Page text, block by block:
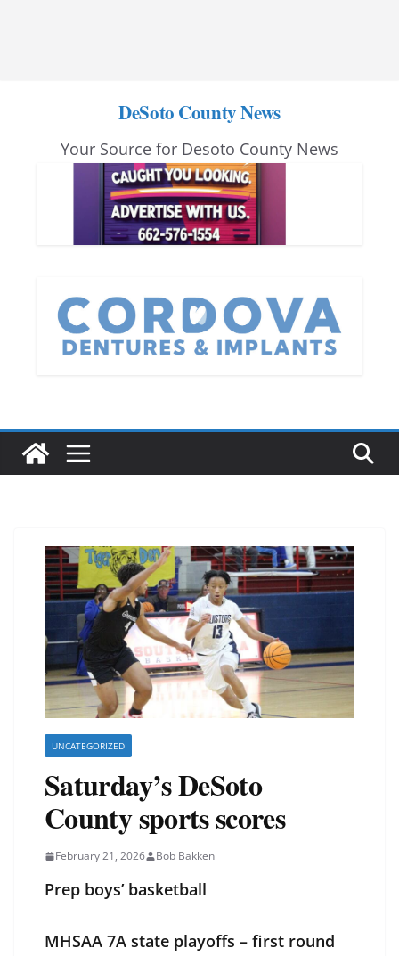
DeSoto County News
Your Source for Desoto County News
UNCATEGORIZED
Saturday’s DeSoto
County sports scores
February 21, 2026 Bob Bakken
Prep boys’ basketball
MHSAA 7A state playoffs – first round